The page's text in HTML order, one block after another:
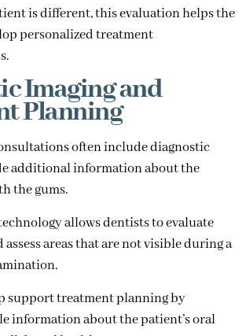
is different, this evaluation helps the
personalized treatment
Imaging and
Planning
often include diagnostic
additional information about the
the gums.
allows dentists to evaluate
areas that are not visible during a
support treatment planning by
information about the patient’s oral